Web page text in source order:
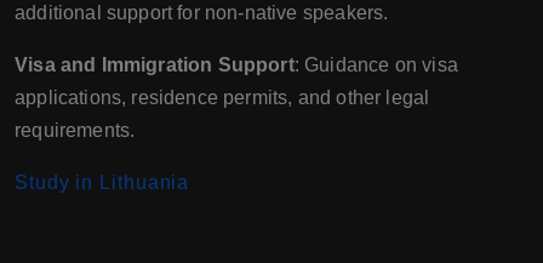
additional support for non-native speakers.
Visa and Immigration Support: Guidance on visa
applications, residence permits, and other legal
requirements.
Study in Lithuania